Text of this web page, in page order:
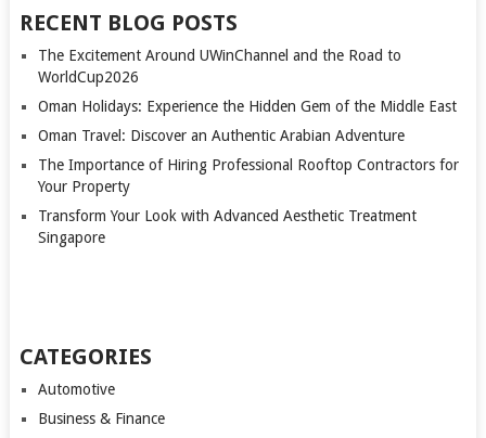
RECENT BLOG POSTS
The Excitement Around UWinChannel and the Road to
WorldCup2026
Oman Holidays: Experience the Hidden Gem of the Middle East
Oman Travel: Discover an Authentic Arabian Adventure
The Importance of Hiring Professional Rooftop Contractors for
Your Property
Transform Your Look with Advanced Aesthetic Treatment
Singapore
CATEGORIES
Automotive
Business & Finance